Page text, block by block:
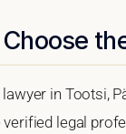
in Tootsi,
legal